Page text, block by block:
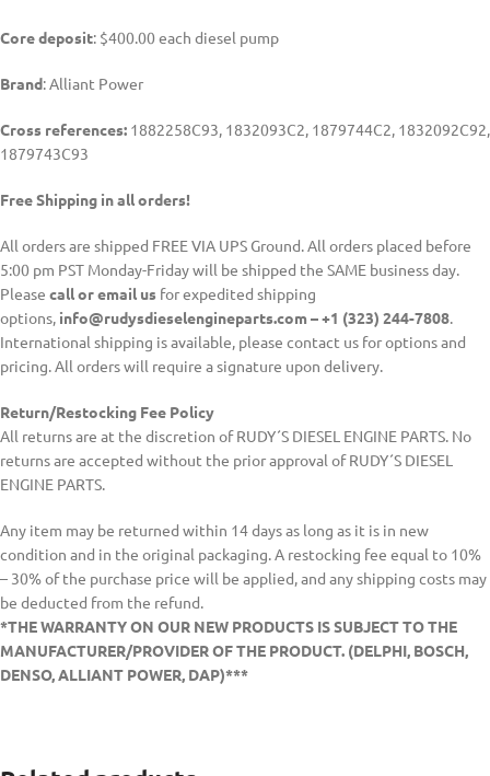
Core deposit: $400.00 each diesel pump
Brand: Alliant Power
Cross references: 1882258C93, 1832093C2, 1879744C2, 1832092C92,
1879743C93
Free Shipping in all orders!
All orders are shipped FREE VIA UPS Ground. All orders placed before
5:00 pm PST Monday-Friday will be shipped the SAME business day.
Please call or email us for expedited shipping
options, info@rudysdieselengineparts.com – +1 (323) 244-7808
International shipping is available, please contact us for options and
pricing. All orders will require a signature upon delivery.
Return/Restocking Fee Policy
All returns are at the discretion of RUDY´S DIESEL ENGINE PARTS. No
returns are accepted without the prior approval of RUDY´S DIESEL
ENGINE PARTS.
Any item may be returned within 14 days as long as it is in new
condition and in the original packaging. A restocking fee equal to 10%
– 30% of the purchase price will be applied, and any shipping costs may
be deducted from the refund.
*THE WARRANTY ON OUR NEW PRODUCTS IS SUBJECT TO THE
MANUFACTURER/PROVIDER OF THE PRODUCT. (DELPHI, BOSCH,
DENSO, ALLIANT POWER, DAP)***